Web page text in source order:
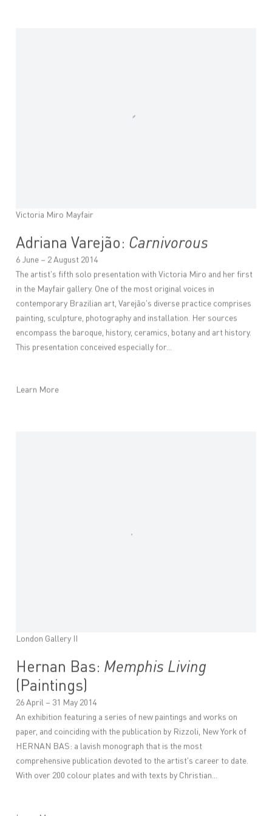
Adriana Varejão: Carnivorous
6 June – 2 August 2014
Victoria Miro Mayfair
The artist's fifth solo presentation with Victoria Miro and her first
in the Mayfair gallery. One of the most original voices in
contemporary Brazilian art, Varejão's diverse practice comprises
painting, sculpture, photography and installation. Her sources
encompass the baroque, history, ceramics, botany and art history.
This presentation conceived especially for...
Learn More
Hernan Bas: Memphis Living
(Paintings)
26 April – 31 May 2014
London Gallery II
An exhibition featuring a series of new paintings and works on
paper, and coinciding with the publication by Rizzoli, New York of
HERNAN BAS: a lavish monograph that is the most
comprehensive publication devoted to the artist's career to date.
With over 200 colour plates and with texts by Christian...